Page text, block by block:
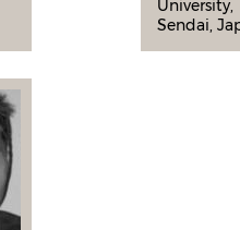
University,
Sendai,